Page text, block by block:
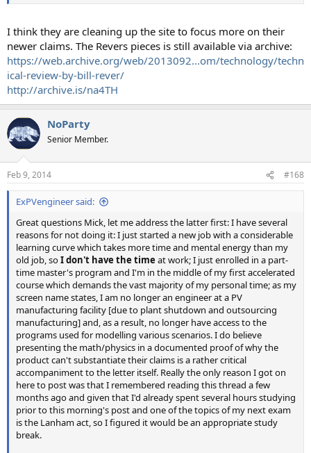
I think they are cleaning up the site to focus more on their
newer claims. The Revers pieces is still available via archive:
https://web.archive.org/web/2013092...om/technology/techn
ical-review-by-bill-rever/
http://archive.is/na4TH
NoParty
Senior Member.
Feb 9, 2014 #168
ExPVengineer said:
Great questions Mick, let me address the latter first: I have several
reasons for not doing it: I just started a new job with a considerable
learning curve which takes more time and mental energy than my
old job, soI don't have the time at work; I just enrolled in a part-
time master's program and I'm in the middle of my first accelerated
course which demands the vast majority of my personal time; as my
screen name states, I am no longer an engineer at a PV
manufacturing facility [due to plant shutdown and outsourcing
manufacturing] and, as a result, no longer have access to the
programs used for modelling various scenarios. I do believe
presenting the math/physics in a documented proof of why the
product can't substantiate their claims is a rather critical
accompaniment to the letter itself. Really the only reason I got on
here to post was that I remembered reading this thread a few
months ago and given that I'd already spent several hours studying
prior to this morning's post and one of the topics of my next exam
is the Lanham act, so I figured it would be an appropriate study
break.